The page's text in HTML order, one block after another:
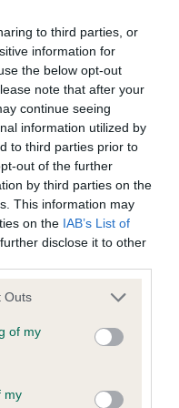
to third parties, or
information for
the below opt-out
note that after your
continue seeing
information utilized by
to third parties prior to
out of the further
by third parties on the
This information may
on the IAB’s List of
disclose it to other
one or more Google
You may click to
its third-party tags to
in below Google
Outs
of my
my
Record Held
is not recorded on
Health Standard.
if it has been
Heart Scheme -
is not recorded on
Health Standard.
if it has been